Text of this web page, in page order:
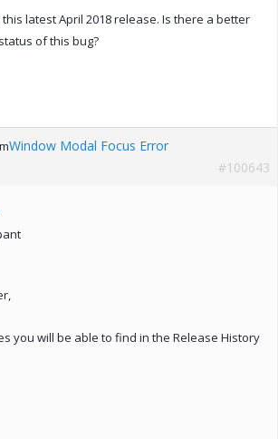
this latest April 2018 release. Is there a better
of this bug?
Window Modal Focus Error
#100643
you will be able to find in the Release History